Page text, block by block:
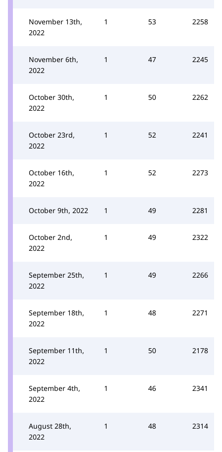
November 13th,
2022
1 53 2258
November 6th,
2022
1 47 2245
October 30th,
2022
1 50 2262
October 23rd,
2022
1 52 2241
October 16th,
2022
1 52 2273
October 9th, 2022 1 49 2281
October 2nd,
2022
1 49 2322
September 25th,
2022
1 49 2266
September 18th,
2022
1 48 2271
September 11th,
2022
1 50 2178
September 4th,
2022
1 46 2341
August 28th,
2022
1 48 2314